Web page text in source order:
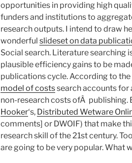
opportunities in providing high
funders and institutions to
research outputs. I intend to draw
wonderful slideset on data
Social search. Literature searching
plausible efficiency gains to be
publications cycle. According to the
model of costssearch accounts
non-research costs ofÂ publishing.
Hooker‘s, Distributed Wetware
comments] or DWOIF) that make
research skill of the 21st century.
are going to be very popular. What